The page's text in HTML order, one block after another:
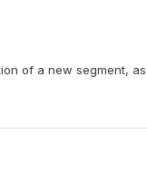
of a new segment,